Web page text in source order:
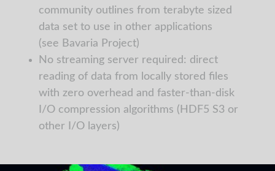
community outlines from terabyte sized
data set to use in other applications
(see Bavaria Project)
No streaming server required: direct
reading of data from locally stored files
with zero overhead and faster-than-disk
I/O compression algorithms (HDF5 S3 or
other I/O layers)